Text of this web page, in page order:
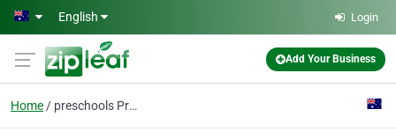
Skip to main content
English Login
Add Your Business
Home preschools Prestons